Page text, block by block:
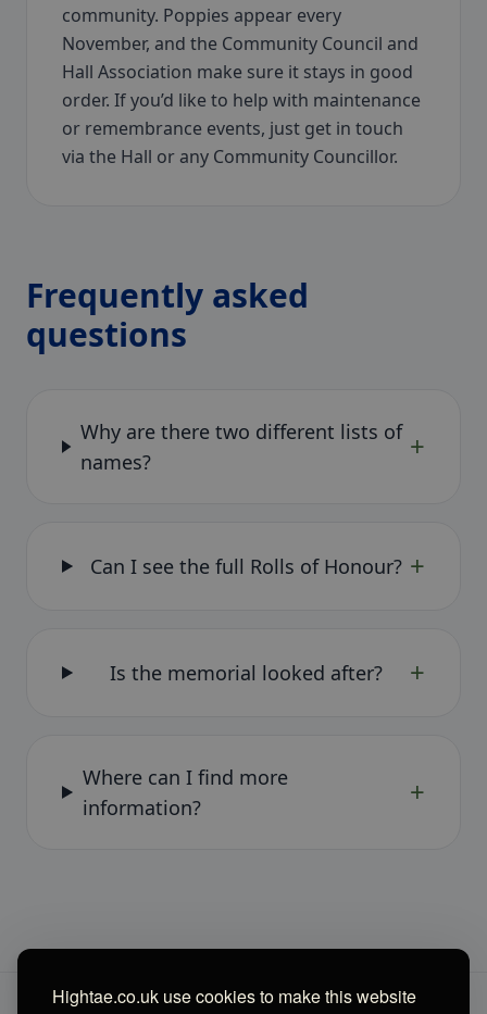
Hightae.co.uk use cookies to make this website
community. Poppies appear every
November, and the Community Council and
Hall Association make sure it stays in good
order. If you’d like to help with maintenance
or remembrance events, just get in touch
via the Hall or any Community Councillor.
Frequently asked
questions
Why are there two different lists of
names?
+
Can I see the full Rolls of Honour? +
Is the memorial looked after? +
Where can I find more
information?
+